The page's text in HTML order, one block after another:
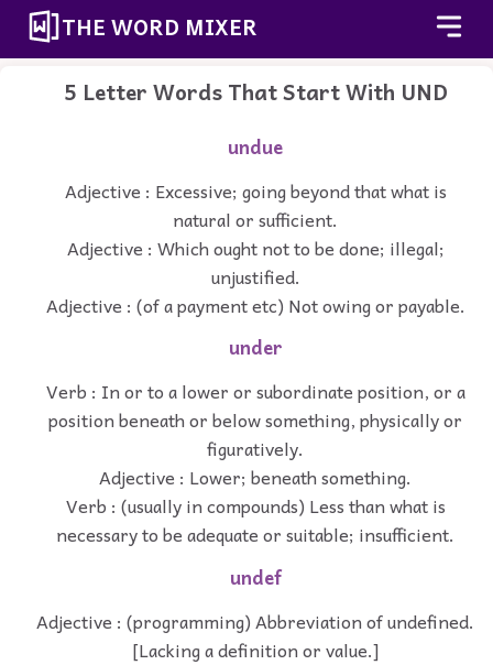
THE WORD MIXER
5 Letter Words That Start With UND
undue
Adjective : Excessive; going beyond that what is
natural or sufficient.
Adjective : Which ought not to be done; illegal;
unjustified.
Adjective : (of a payment etc) Not owing or payable.
under
Verb : In or to a lower or subordinate position, or a
position beneath or below something, physically or
figuratively.
Adjective : Lower; beneath something.
Verb : (usually in compounds) Less than what is
necessary to be adequate or suitable; insufficient.
undef
Adjective : (programming) Abbreviation of undefined.
[Lacking a definition or value.]